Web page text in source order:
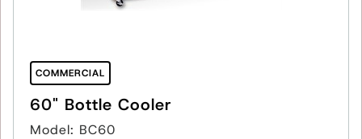
COMMERCIAL
60" Bottle Cooler
Model: BC60